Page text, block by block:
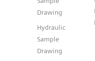
Drawing
Hydraulic
Sample
Drawing